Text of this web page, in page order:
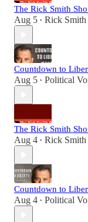
The Rick Smith
Aug 5 • Rick Smith
Countdown to
Aug 5 • Political
The Rick Smith
Aug 4 • Rick Smith
Countdown to
Aug 4 • Political